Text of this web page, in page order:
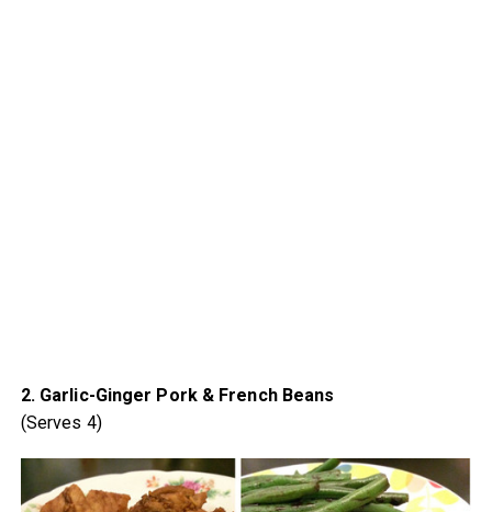
2. Garlic-Ginger Pork & French Beans
(Serves 4)